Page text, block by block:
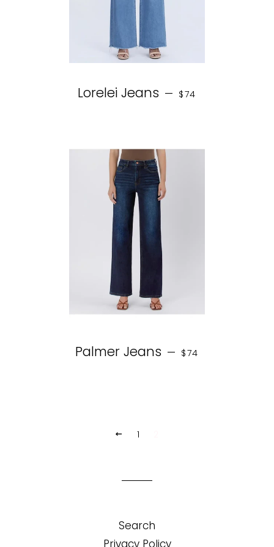
Lorelei Jeans — REGULAR PRICE
$74
Palmer Jeans — REGULAR PRICE
$74
PREVIOUS
1
Search